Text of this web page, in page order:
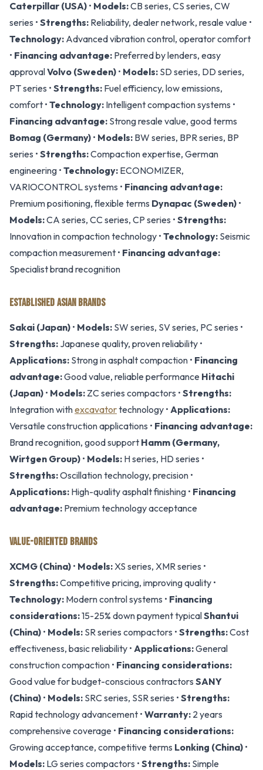
Caterpillar (USA) • Models:CB series, CS series, CW
series • Strengths: Reliability, dealer network, resale value •
Technology: Advanced vibration control, operator comfort
• Financing advantage: Preferred by lenders, easy
approvalVolvo (Sweden) • Models: SD series, DD series,
PT series • Strengths: Fuel efficiency, low emissions,
comfort • Technology: Intelligent compaction systems •
Financing advantage: Strong resale value, good terms
Bomag (Germany) • Models: BW series, BPR series, BP
series • Strengths:Compaction expertise, German
engineering • Technology: ECONOMIZER,
VARIOCONTROL systems • Financing advantage:
Premium positioning, flexible terms Dynapac (Sweden) •
Models:CA series, CC series, CP series • Strengths:
Innovation in compaction technology • Technology: Seismic
compaction measurement • Financing advantage:
Specialist brand recognition
ESTABLISHED ASIAN BRANDS
Sakai (Japan) • Models: SW series, SV series, PC series •
Strengths: Japanese quality, proven reliability •
Applications: Strong in asphalt compaction • Financing
advantage:Good value, reliable performance Hitachi
(Japan) • Models: ZC series compactors • Strengths:
Integration withexcavatortechnology • Applications:
Versatile construction applications • Financing advantage:
Brand recognition, good support Hamm (Germany,
Wirtgen Group) • Models: H series, HD series •
Strengths:Oscillation technology, precision •
Applications: High-quality asphalt finishing • Financing
advantage: Premium technology acceptance
VALUE-ORIENTED BRANDS
XCMG (China) • Models:XS series, XMR series •
Strengths:Competitive pricing, improving quality •
Technology: Modern control systems • Financing
considerations:15-25% down payment typicalShantui
(China) • Models: SR series compactors • Strengths:Cost
effectiveness, basic reliability • Applications:General
construction compaction • Financing considerations:
Good value for budget-conscious contractors SANY
(China) • Models: SRC series, SSR series • Strengths:
Rapid technology advancement • Warranty: 2 years
comprehensive coverage • Financing considerations:
Growing acceptance, competitive terms Lonking (China) •
Models: LG series compactors • Strengths: Simple